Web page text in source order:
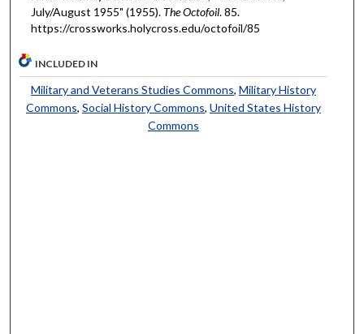
July/August 1955" (1955). The Octofoil. 85.
https://crossworks.holycross.edu/octofoil/85
INCLUDED IN
Military and Veterans Studies Commons, Military History
Commons, Social History Commons, United States History
Commons